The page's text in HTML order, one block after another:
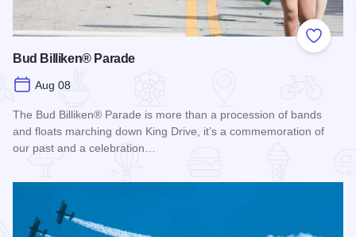
Add to
Bud Billiken® Parade
Aug 08
The Bud Billiken® Parade is more than a procession of bands
and floats marching down King Drive, it’s a commemoration of
our past and a celebration…